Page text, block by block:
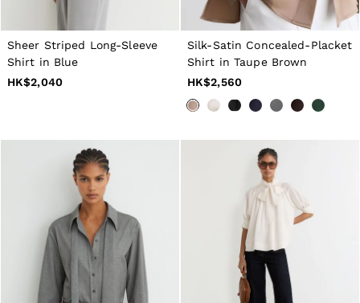
Tops & T-Shirts
Knitwear
Sets & Outfits
Baby
Coats & Jackets
Knitwear
Shirts
T-Shirts & Polo Shirts
Shorts
Sweats & Hoodies
Trousers & Joggers
Age 3–9
Age 9–13
Age 13–14
Sheer Striped Long-Sleeve
Shirt in Blue
HK$2,040
Silk-Satin Concealed-Placket
Shirt in Taupe Brown
HK$2,560